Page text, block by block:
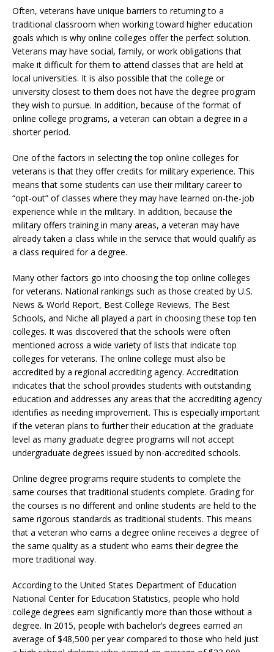
Often, veterans have unique barriers to returning to a
traditional classroom when working toward higher education
goals which is why online colleges offer the perfect solution.
Veterans may have social, family, or work obligations that
make it difficult for them to attend classes that are held at
local universities. It is also possible that the college or
university closest to them does not have the degree program
they wish to pursue. In addition, because of the format of
online college programs, a veteran can obtain a degree in a
shorter period.
One of the factors in selecting the top online colleges for
veterans is that they offer credits for military experience. This
means that some students can use their military career to
“opt-out” of classes where they may have learned on-the-job
experience while in the military. In addition, because the
military offers training in many areas, a veteran may have
already taken a class while in the service that would qualify as
a class required for a degree.
Many other factors go into choosing the top online colleges
for veterans. National rankings such as those created by U.S.
News & World Report, Best College Reviews, The Best
Schools, and Niche all played a part in choosing these top ten
colleges. It was discovered that the schools were often
mentioned across a wide variety of lists that indicate top
colleges for veterans. The online college must also be
accredited by a regional accrediting agency. Accreditation
indicates that the school provides students with outstanding
education and addresses any areas that the accrediting agency
identifies as needing improvement. This is especially important
if the veteran plans to further their education at the graduate
level as many graduate degree programs will not accept
undergraduate degrees issued by non-accredited schools.
Online degree programs require students to complete the
same courses that traditional students complete. Grading for
the courses is no different and online students are held to the
same rigorous standards as traditional students. This means
that a veteran who earns a degree online receives a degree of
the same quality as a student who earns their degree the
more traditional way.
According to the United States Department of Education
National Center for Education Statistics, people who hold
college degrees earn significantly more than those without a
degree. In 2015, people with bachelor’s degrees earned an
average of $48,500 per year compared to those who held just